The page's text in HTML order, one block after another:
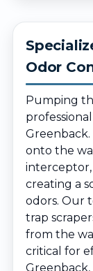
Odor
Pumping
Greenback.
onto the
creating a
odors. Our
trap
from the
critical for